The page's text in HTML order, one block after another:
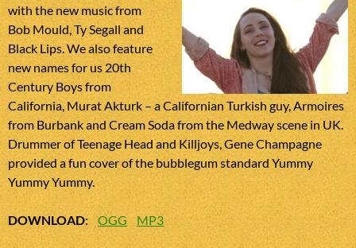
with the new music from
Bob Mould, Ty Segall and
Black Lips. We also feature
new names for us 20th
Century Boys from
California, Murat Akturk – a Californian Turkish guy, Armoires
from Burbank and Cream Soda from the Medway scene in UK.
Drummer of Teenage Head and Killjoys, Gene Champagne
provided a fun cover of the bubblegum standard Yummy
Yummy Yummy.
DOWNLOAD:OGG MP3